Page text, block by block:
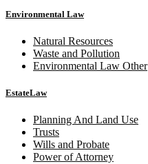
Environmental Law
Natural Resources
Waste and Pollution
Environmental Law Other
EstateLaw
Planning And Land Use
Trusts
Wills and Probate
Power of Attorney